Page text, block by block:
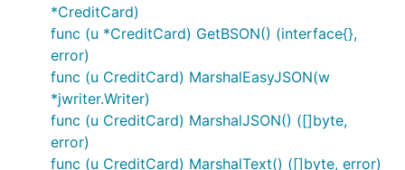
*CreditCard)
func (u *CreditCard) GetBSON() (interface{},
error)
func (u CreditCard) MarshalEasyJSON(w
*jwriter.Writer)
func (u CreditCard) MarshalJSON() ([]byte,
error)
func (u CreditCard) MarshalText() ([]byte, error)